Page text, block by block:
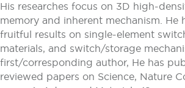
His researches focus on 3D high-
memory and inherent mechanism. He
fruitful results on single-element
materials, and switch/storage
first/corresponding author, He has
reviewed papers on Science, Nature